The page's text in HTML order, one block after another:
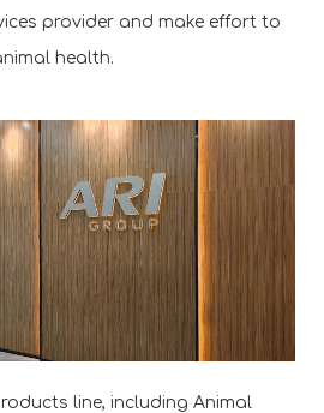
provider and make effort to
health.
line, including Animal